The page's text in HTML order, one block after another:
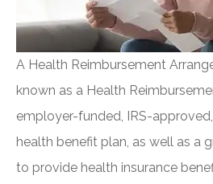
A Health Reimbursement
known as a Health
employer-funded, IRS-
health benefit plan, as well as a
to provide health insurance